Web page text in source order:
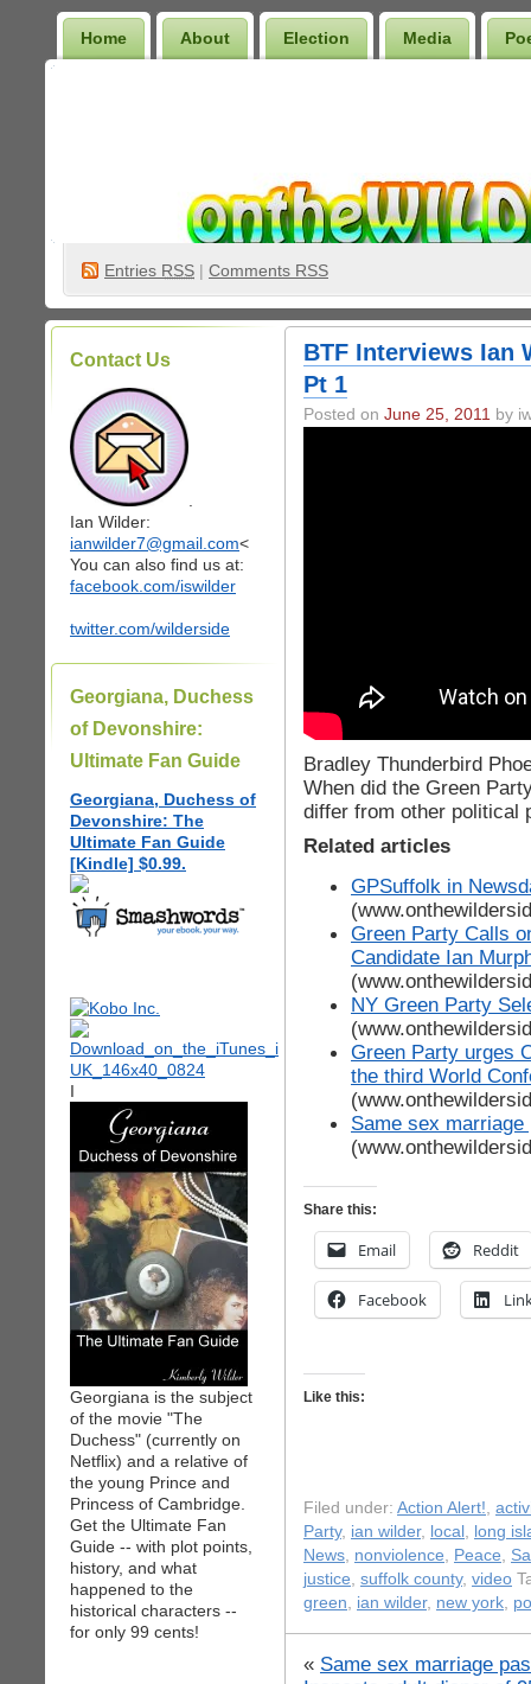
Home About Election Media
Entries RSS | Comments RSS
Contact Us
Ian Wilder:
ianwilder7@gmail.com<
You can also find us at:
facebook.com/iswilder
twitter.com/wilderside
Georgiana, Duchess
of Devonshire:
Ultimate Fan Guide
Georgiana, Duchess of
Devonshire: The
Ultimate Fan Guide
[Kindle] $0.99.
I
Georgiana is the subject
of the movie "The
Duchess" (currently on
Netflix) and a relative of
the young Prince and
Princess of Cambridge.
Get the Ultimate Fan
Guide -- with plot points,
history, and what
happened to the
historical characters --
for only 99 cents!
BTF Interviews Ian
Pt 1
Posted on June 25, 2011 by
Bradley Thunderbird
When did the Green
differ from other political
Related articles
GPSuffolk in
Green Party Calls
Candidate Ian
NY Green Party
Green Party urges
the third World
Same sex
Share this:
Email Reddit
Facebook
Like this:
Filed under: Action Alert!,
Party, ian wilder, local , long
News, nonviolence, Peace,
justice, suffolk county, video
green, ian wilder, new york,
« Same sex marriage